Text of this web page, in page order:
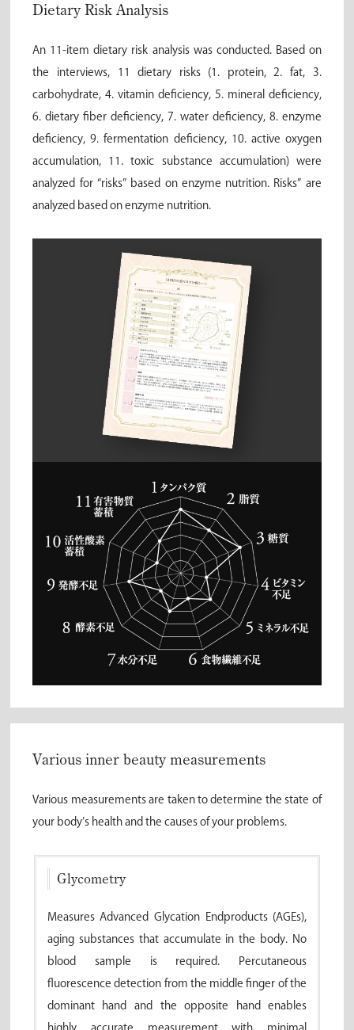
Dietary Risk Analysis
An 11-item dietary risk analysis was conducted. Based on
the interviews, 11 dietary risks (1. protein, 2. fat, 3.
carbohydrate, 4. vitamin deficiency, 5. mineral deficiency,
6. dietary fiber deficiency, 7. water deficiency, 8. enzyme
deficiency, 9. fermentation deficiency, 10. active oxygen
accumulation, 11. toxic substance accumulation) were
analyzed for “risks” based on enzyme nutrition. Risks” are
analyzed based on enzyme nutrition.
Various inner beauty measurements
Various measurements are taken to determine the state of
your body’s health and the causes of your problems.
Glycometry
Measures Advanced Glycation Endproducts (AGEs),
aging substances that accumulate in the body. No
blood sample is required. Percutaneous
fluorescence detection from the middle finger of the
dominant hand and the opposite hand enables